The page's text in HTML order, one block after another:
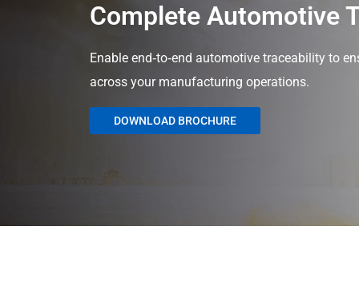
Complete Automotive
Enable end‑to‑end automotive traceability to
across your manufacturing operations.
DOWNLOAD BROCHURE